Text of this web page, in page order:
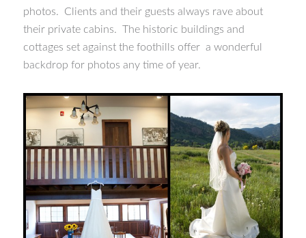
photos. Clients and their guests always rave about
their private cabins. The historic buildings and
cottages set against the foothills offer a wonderful
backdrop for photos any time of year.